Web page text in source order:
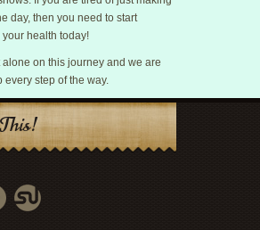
day, then you need to start
health today!
alone on this journey and we are
every step of the way.